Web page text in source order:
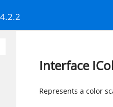
Interface
Represents a color